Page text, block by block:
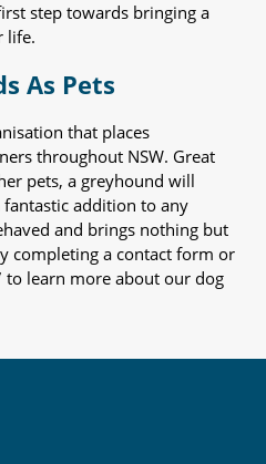
step towards bringing a
life.
As Pets
that places
throughout NSW. Great
pets, a greyhound will
addition to any
and brings nothing but
completing a contact form or
learn more about our dog